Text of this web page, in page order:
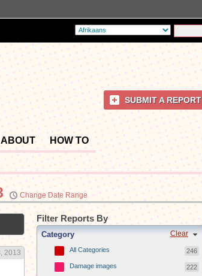
SUBMIT A REPORT
ABOUT HOW TO
Change Date Range
2013
Filter Reports By
Clear
Category
All Categories 246
Damage images 222